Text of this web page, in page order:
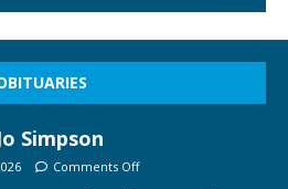
Simpson
Comments Off